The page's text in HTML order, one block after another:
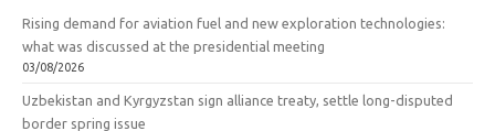
Rising demand for aviation fuel and new exploration technologies:
what was discussed at the presidential meeting
03/08/2026
Uzbekistan and Kyrgyzstan sign alliance treaty, settle long-disputed
border spring issue